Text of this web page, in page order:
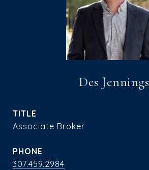
Des Jennings
TITLE
Associate Broker
PHONE
307.459.2984